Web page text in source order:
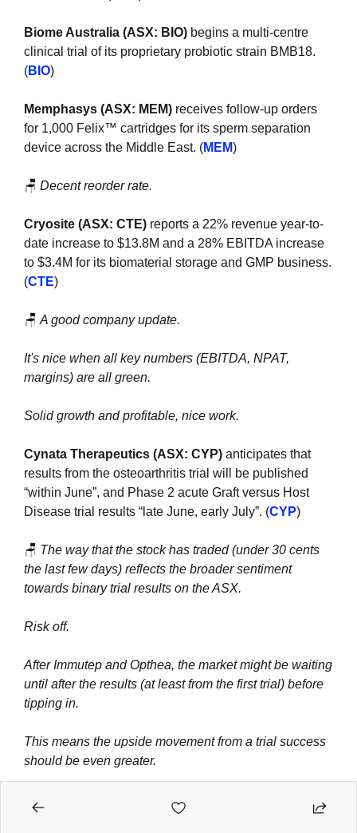
Biome Australia (ASX: BIO) begins a multi-centre
clinical trial of its proprietary probiotic strain BMB18.
(BIO)
Memphasys (ASX: MEM) receives follow-up orders
for 1,000 Felix™ cartridges for its sperm separation
device across the Middle East. (MEM)
🪑 Decent reorder rate.
Cryosite (ASX: CTE) reports a 22% revenue year-to-
date increase to $13.8M and a 28% EBITDA increase
to $3.4M for its biomaterial storage and GMP business.
(CTE)
🪑 A good company update.
It's nice when all key numbers (EBITDA, NPAT,
margins) are all green.
Solid growth and profitable, nice work.
Cynata Therapeutics (ASX: CYP) anticipates that
results from the osteoarthritis trial will be published
“within June”, and Phase 2 acute Graft versus Host
Disease trial results “late June, early July”. (CYP)
🪑 The way that the stock has traded (under 30 cents
the last few days) reflects the broader sentiment
towards binary trial results on the ASX.
Risk off.
After Immutep and Opthea, the market might be waiting
until after the results (at least from the first trial) before
tipping in.
This means the upside movement from a trial success
should be even greater.
5 years in the making.